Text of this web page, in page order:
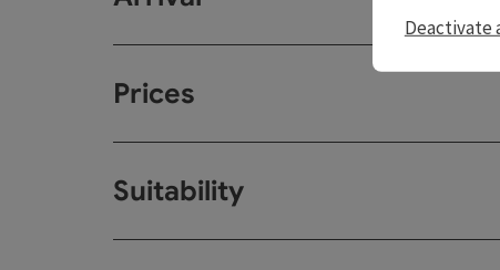
Prices
Suitability
Deactivate